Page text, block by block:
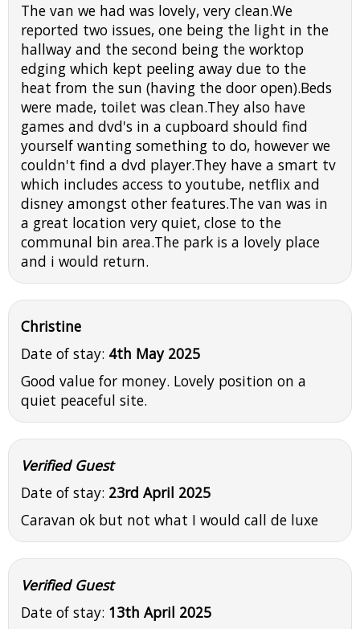
The van we had was lovely, very clean.We
reported two issues, one being the light in the
hallway and the second being the worktop
edging which kept peeling away due to the
heat from the sun (having the door open).Beds
were made, toilet was clean.They also have
games and dvd's in a cupboard should find
yourself wanting something to do, however we
couldn't find a dvd player.They have a smart tv
which includes access to youtube, netflix and
disney amongst other features.The van was in
a great location very quiet, close to the
communal bin area.The park is a lovely place
and i would return.
Christine
Date of stay: 4th May 2025
Good value for money. Lovely position on a
quiet peaceful site.
Verified Guest
Date of stay: 23rd April 2025
Caravan ok but not what I would call de luxe
Verified Guest
Date of stay: 13th April 2025